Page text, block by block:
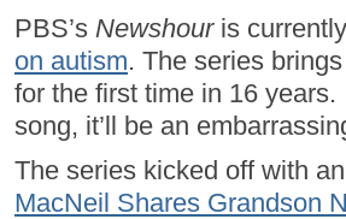
PBS’s Newshouris
on autism. The series
for the first time in 16
song, it’ll be an
The series kicked off with
MacNeil Shares Grandson